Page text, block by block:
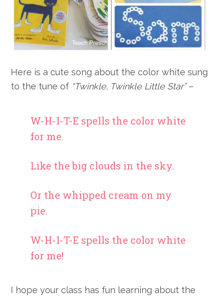
Here is a cute song about the color white sung
to the tune of “Twinkle, Twinkle Little Star”–
W-H-I-T-E spells the color white
for me.
Like the big clouds in the sky.
Or the whipped cream on my
pie.
W-H-I-T-E spells the color white
for me!
I hope your class has fun learning about the